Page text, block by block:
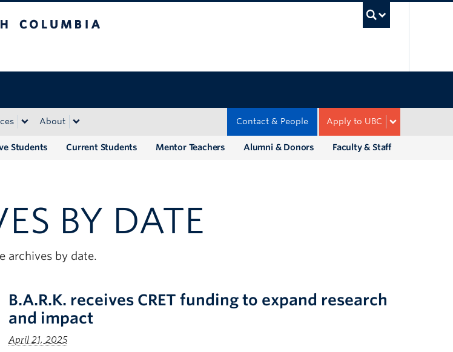
About Apply to UBC
Contact & People
Faculty & Staff
Alumni & Donors
Mentor Teachers
Current Students
Students
BY DATE
archives by date.
B.A.R.K. receives CRET funding to expand research
and impact
April 21, 2025